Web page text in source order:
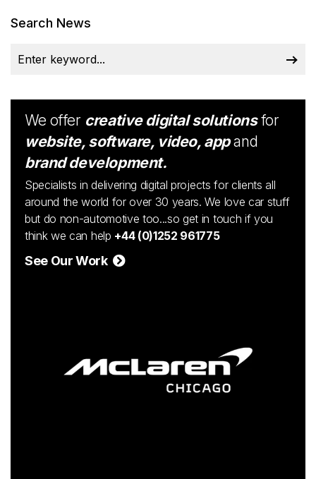
Search News
We offer creative digital solutionsfor
website, software, video, appand
brand development.
Specialists in delivering digital projects for clients all
around the world for over 30 years. We love car stuff
but do non-automotive too...so get in touch if you
think we can help +44 (0)1252 961775
See Our Work